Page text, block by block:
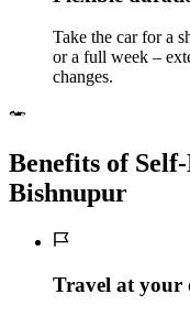
Take the car for a
or a full week –
changes.
Benefits of
Bishnupur
Travel at your